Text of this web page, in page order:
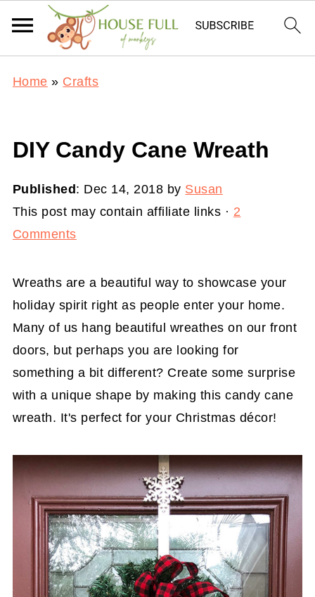
Home » Crafts
DIY Candy Cane Wreath
Published : Dec 14, 2018 by Susan
This post may contain affiliate links · 2
Comments
Wreaths are a beautiful way to showcase your
holiday spirit right as people enter your home.
Many of us hang beautiful wreathes on our front
doors, but perhaps you are looking for
something a bit different? Create some surprise
with a unique shape by making this candy cane
wreath. It's perfect for your Christmas décor!